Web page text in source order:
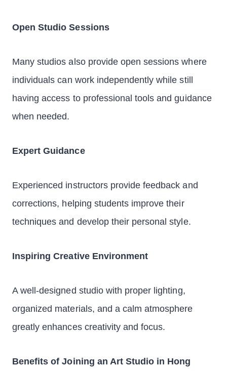
Open Studio Sessions
Many studios also provide open sessions where
individuals can work independently while still
having access to professional tools and guidance
when needed.
Expert Guidance
Experienced instructors provide feedback and
corrections, helping students improve their
techniques and develop their personal style.
Inspiring Creative Environment
A well-designed studio with proper lighting,
organized materials, and a calm atmosphere
greatly enhances creativity and focus.
Benefits of Joining an Art Studio in Hong